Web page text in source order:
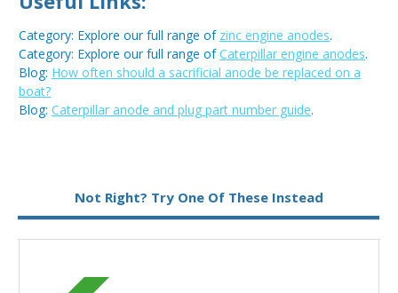
Category: Explore our full range of zinc engine anodes.
Category: Explore our full range ofCaterpillar engine anodes.
Blog: How often should a sacrificial anode be replaced on a
boat?
Blog: Caterpillar anode and plug part number guide.
Not Right? Try One Of These Instead